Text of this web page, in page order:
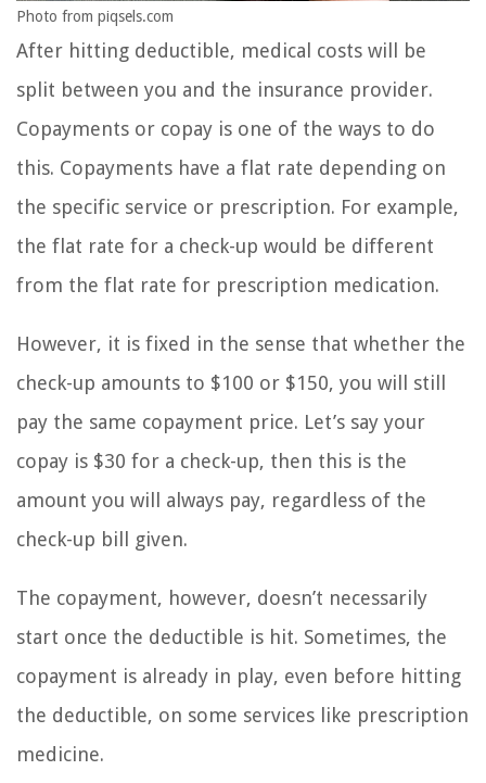
Photo from piqsels.com
After hitting deductible, medical costs will be
split between you and the insurance provider.
Copayments or copay is one of the ways to do
this. Copayments have a flat rate depending on
the specific service or prescription. For example,
the flat rate for a check-up would be different
from the flat rate for prescription medication.
However, it is fixed in the sense that whether the
check-up amounts to $100 or $150, you will still
pay the same copayment price. Let’s say your
copay is $30 for a check-up, then this is the
amount you will always pay, regardless of the
check-up bill given.
The copayment, however, doesn’t necessarily
start once the deductible is hit. Sometimes, the
copayment is already in play, even before hitting
the deductible, on some services like prescription
medicine.